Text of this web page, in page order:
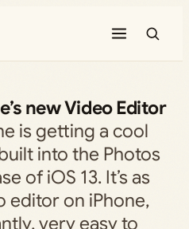
new Video Editor
is getting a cool
into the Photos
of iOS 13. It’s as
editor on iPhone,
very easy to